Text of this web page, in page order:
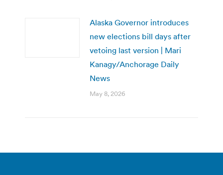
Alaska Governor introduces
new elections bill days after
vetoing last version | Mari
Kanagy/Anchorage Daily
News
May 8, 2026